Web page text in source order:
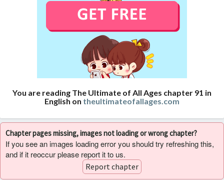
You are reading The Ultimate of All Ages chapter 91 in
English on theultimateofallages.com
Chapter pages missing, images not loading or wrong chapter?
If you see an images loading error you should try refreshing this,
and if it reoccur please report it to us.
Report chapter